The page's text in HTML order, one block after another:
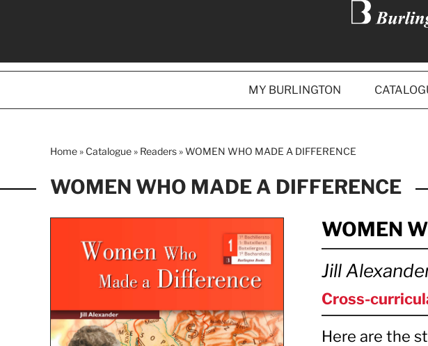
MY BURLINGTON
Home » Catalogue » Readers »WOMEN WHO MADE A DIFFERENCE
WOMEN WHO MADE A DIFFERENCE
WOMEN
Jill
Cross-
Here are the